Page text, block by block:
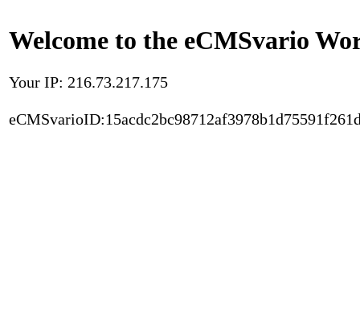
Welcome to the eCMSvario
Your IP: 216.73.217.175